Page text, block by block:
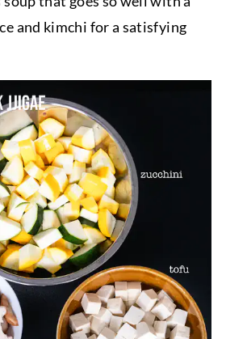
and kimchi for a satisfying